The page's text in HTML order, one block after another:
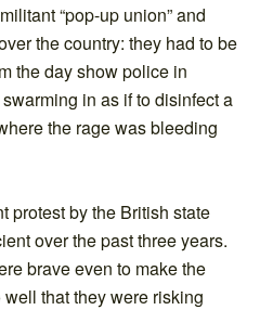
“pop-up union” and
the country: they had to be
the day show police in
in as if to disinfect a
the rage was bleeding
protest by the British state
over the past three years.
brave even to make the
that they were risking